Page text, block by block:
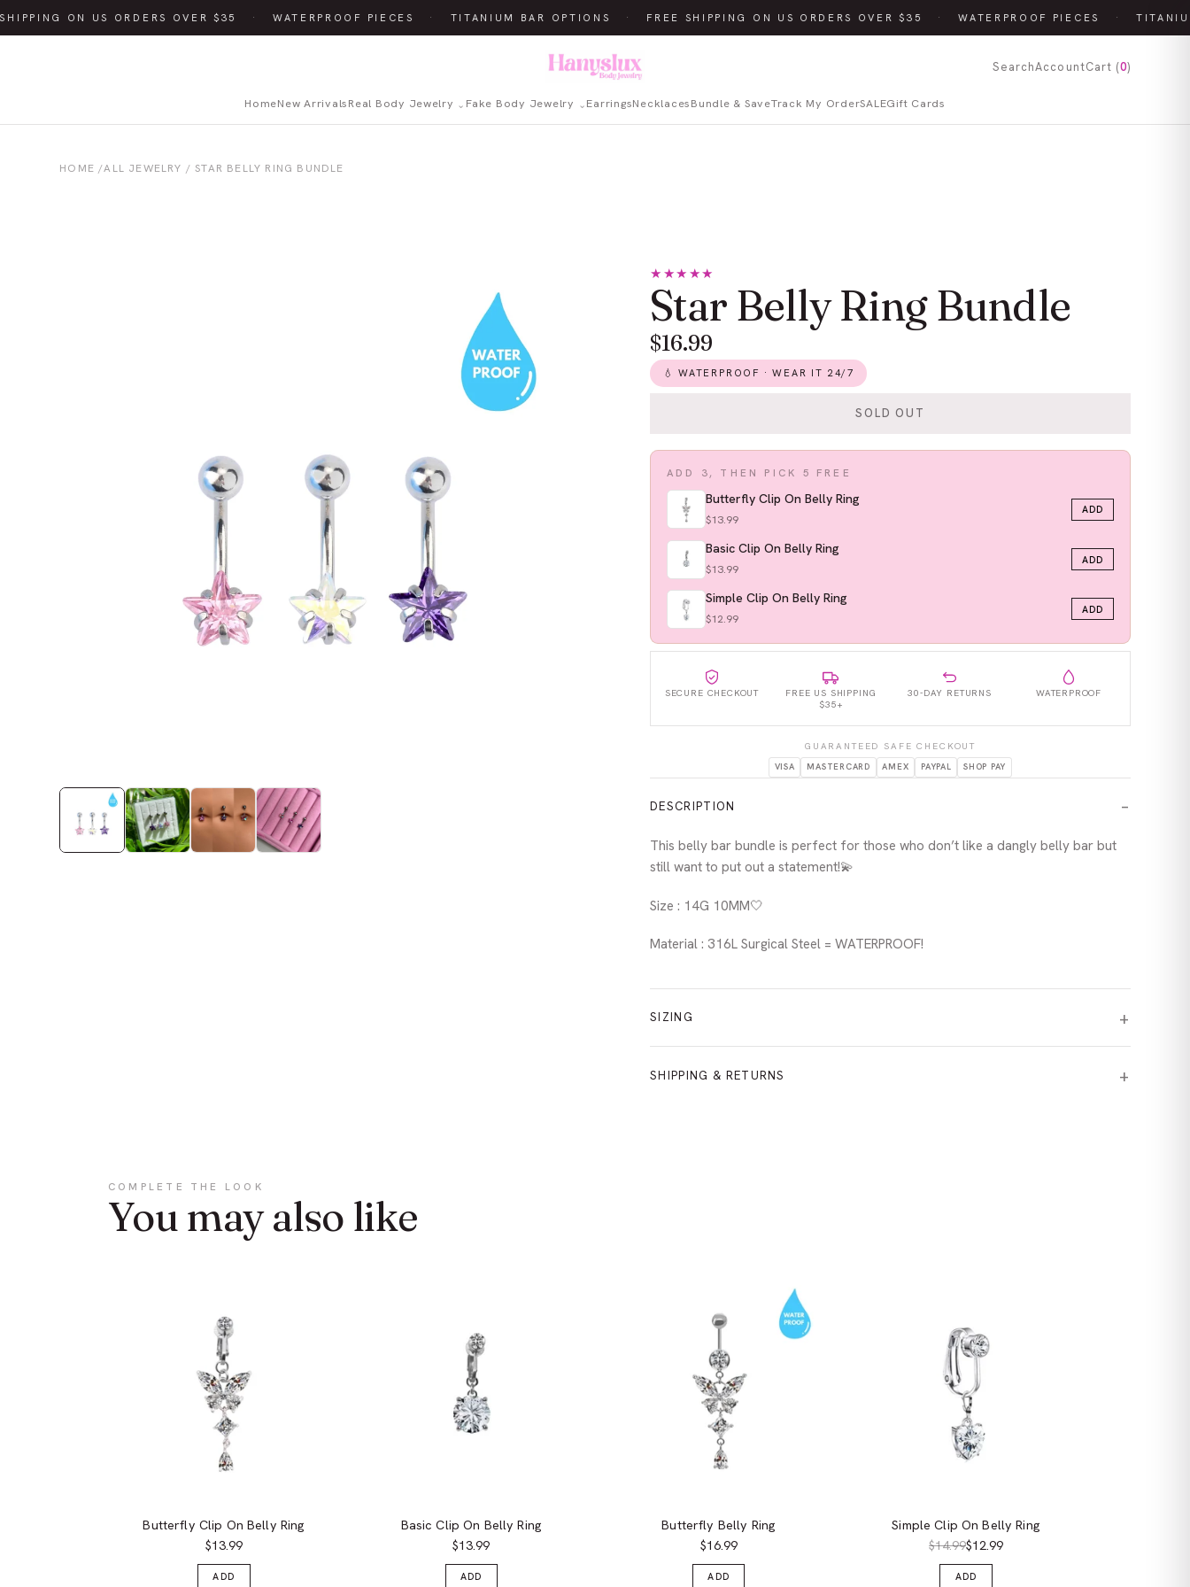
ON US ORDERS OVER $35 WATERPROOF PIECES TITANIUM BAR OPTIONS FREE SHIPPING ON US ORDERS OVER $35 WATERPROOF PIECES
SearchAccountCart (0)
HomeNew ArrivalsReal Body Jewelry Fake Body Jewelry EarringsNecklacesBundle & SaveTrack My OrderSALEGift Cards
HOME /ALL JEWELRY / STAR BELLY RING BUNDLE
★★★★★
Star Belly Ring Bundle
$16.99
💧 WATERPROOF · WEAR IT 24/7
SOLD OUT
ADD 3, THEN PICK 5 FREE
Butterfly Clip On Belly Ring
$13.99
ADD
Basic Clip On Belly Ring
$13.99
ADD
Simple Clip On Belly Ring
$12.99
ADD
SECURE CHECKOUT
FREE US SHIPPING
$35+
30-DAY RETURNS WATERPROOF
GUARANTEED SAFE CHECKOUT
VISA
MASTERCARD AMEX PAYPAL SHOP PAY
DESCRIPTION
This belly bar bundle is perfect for those who don’t like a dangly belly bar but
still want to put out a statement!💫
Size : 14G 10MM🤍
Material : 316L Surgical Steel = WATERPROOF!
SIZING
SHIPPING & RETURNS
COMPLETE THE LOOK
You may also like
Butterfly Clip On Belly Ring
$13.99
ADD
Basic Clip On Belly Ring
$13.99
ADD
Butterfly Belly Ring
$16.99
ADD
Simple Clip On Belly Ring
$14.99$12.99
ADD